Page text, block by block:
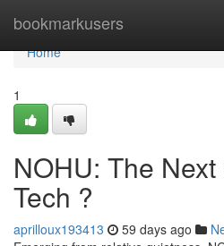
bookmarkusers
Home
Home
1
NOHU: The
Tech ?
aprilloux193413 59 days ago